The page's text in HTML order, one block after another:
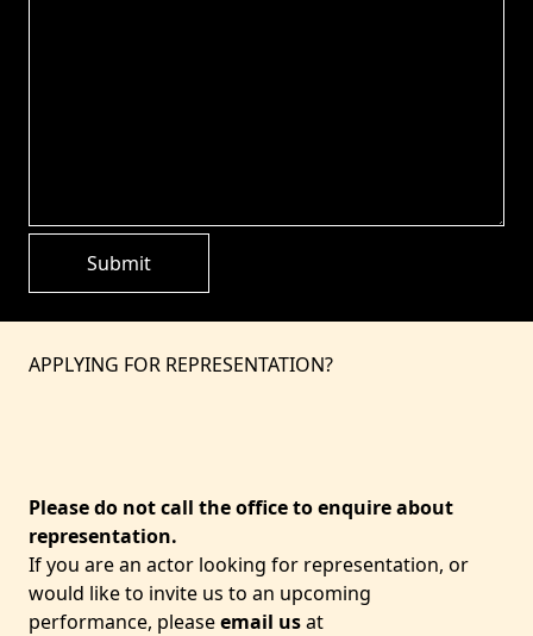
Submit
APPLYING FOR REPRESENTATION?
Please do not call the office to enquire about
representation.
If you are an actor looking for representation, or
would like to invite us to an upcoming
performance, pleaseemail usat